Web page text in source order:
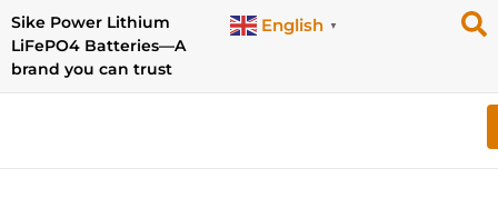
Sike Power Lithium
LiFePO4 Batteries—A
brand you can trust
English ▼